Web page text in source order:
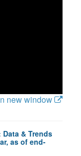
new window
& Trends
as of end-